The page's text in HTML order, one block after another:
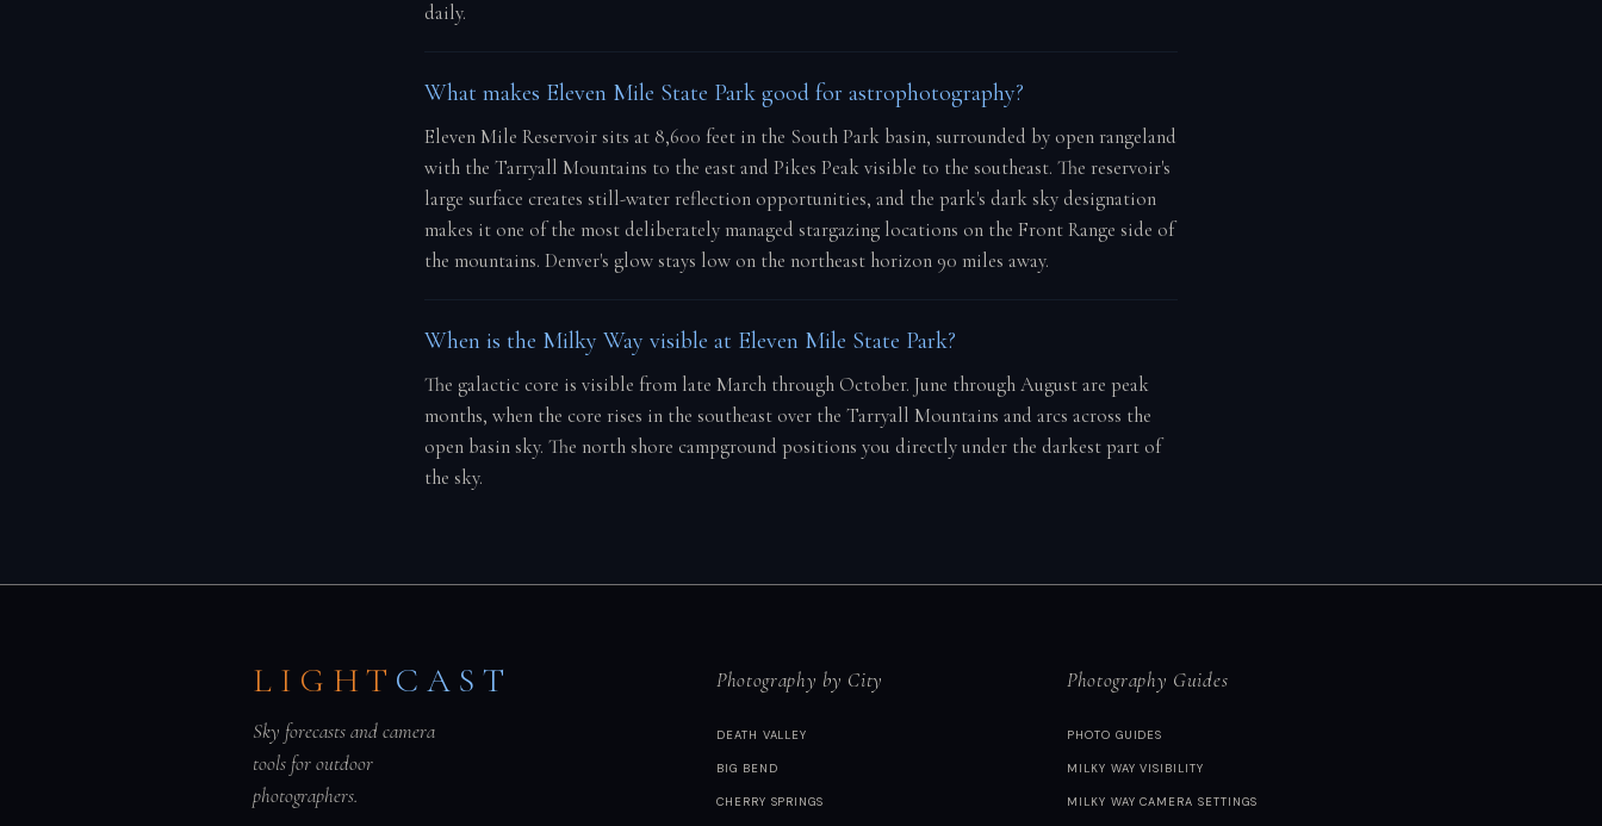
daily.
What makes Eleven Mile State Park good for astrophotography?
Eleven Mile Reservoir sits at 8,600 feet in the South Park basin, surrounded by open rangeland
with the Tarryall Mountains to the east and Pikes Peak visible to the southeast. The reservoir's
large surface creates still-water reflection opportunities, and the park's dark sky designation
makes it one of the most deliberately managed stargazing locations on the Front Range side of
the mountains. Denver's glow stays low on the northeast horizon 90 miles away.
When is the Milky Way visible at Eleven Mile State Park?
The galactic core is visible from late March through October. June through August are peak
months, when the core rises in the southeast over the Tarryall Mountains and arcs across the
open basin sky. The north shore campground positions you directly under the darkest part of
the sky.
LIGHT CAST
Sky forecasts and camera
tools for outdoor
photographers.
Photography by City
DEATH VALLEY
BIG BEND
CHERRY SPRINGS
Photography Guides
PHOTO GUIDES
MILKY WAY VISIBILITY
MILKY WAY CAMERA SETTINGS